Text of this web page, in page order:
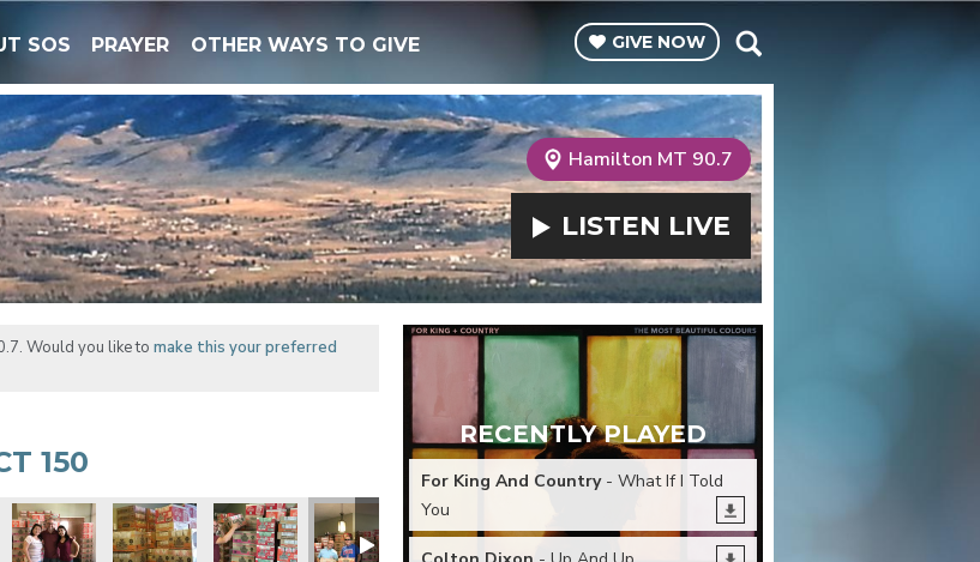
SOS PRAYER OTHER WAYS TO GIVE GIVE NOW
Hamilton MT 90.7
LISTEN LIVE
Would you like to make this your preferred
150
RECENTLY PLAYED
For King And Country- What If I Told
You